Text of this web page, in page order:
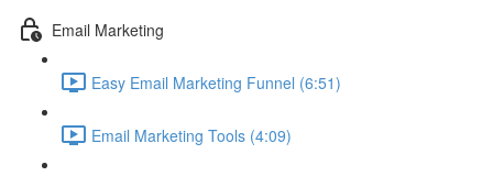
Email Marketing
Easy Email Marketing Funnel (6:51)
Email Marketing Tools (4:09)